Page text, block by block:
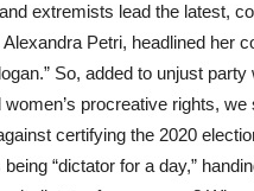
extremists lead the latest,
Petri, headlined her
So, added to unjust
procreative rights,
certifying the 2020
“dictator for a day,”